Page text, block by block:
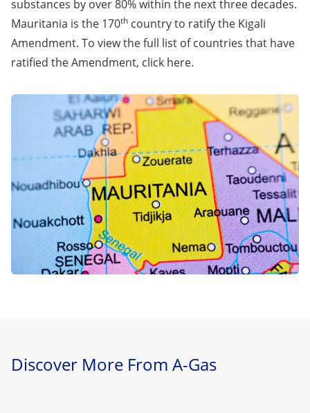
substances by over 80% within the next three decades.
Mauritania is the 170th country to ratify the Kigali
Amendment. To view the full list of countries that have
ratified the Amendment, click here.
Discover More From A-Gas